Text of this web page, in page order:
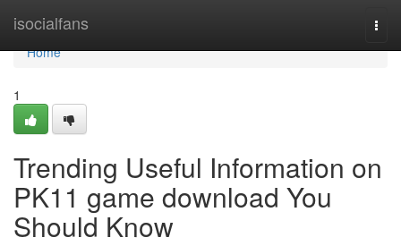
isocialfans
Home
Home
1
Trending Useful Information on
PK11 game download You
Should Know